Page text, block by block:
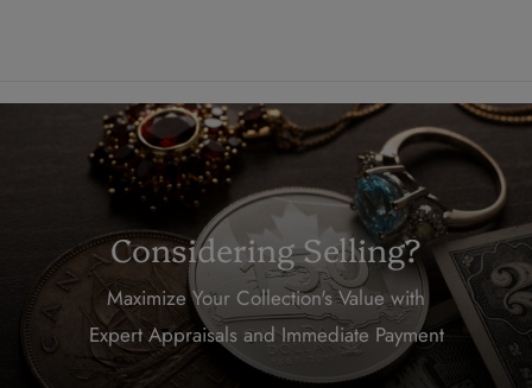
Considering Selling?
Maximize Your Collection's Value with
Expert Appraisals and Immediate Payment